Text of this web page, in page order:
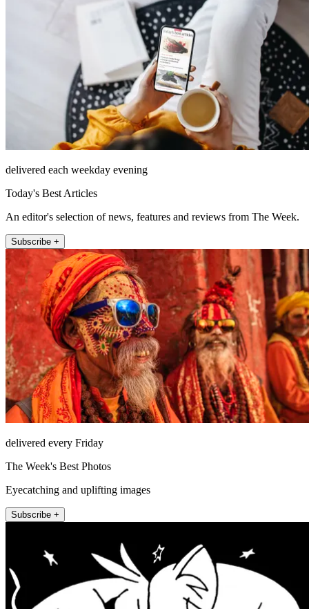
delivered each weekday evening
Today's Best Articles
An editor's selection of news, features and reviews from The Week.
Subscribe +
delivered every Friday
The Week's Best Photos
Eyecatching and uplifting images
Subscribe +